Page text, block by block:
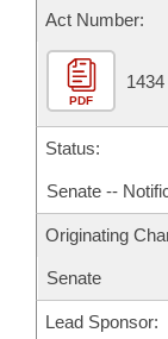
Act Number:
PDF
1434
Status:
Senate --
Originating
Senate
Lead Sponsor: